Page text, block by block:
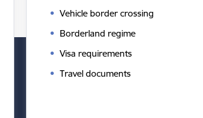
Vehicle border crossing
Borderland regime
Visa requirements
Travel documents